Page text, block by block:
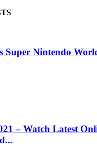
Super Nintendo
– Watch Latest